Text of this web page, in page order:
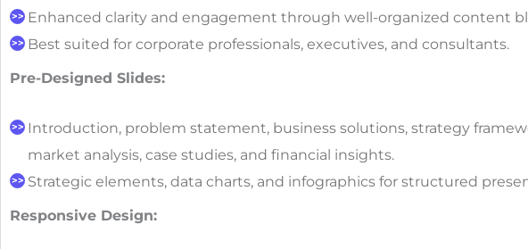
Enhanced clarity and engagement through well-organized content
Best suited for corporate professionals, executives, and consultants.
Pre-Designed Slides:
Introduction, problem statement, business solutions, strategy
market analysis, case studies, and financial insights.
Strategic elements, data charts, and infographics for structured
Responsive Design: